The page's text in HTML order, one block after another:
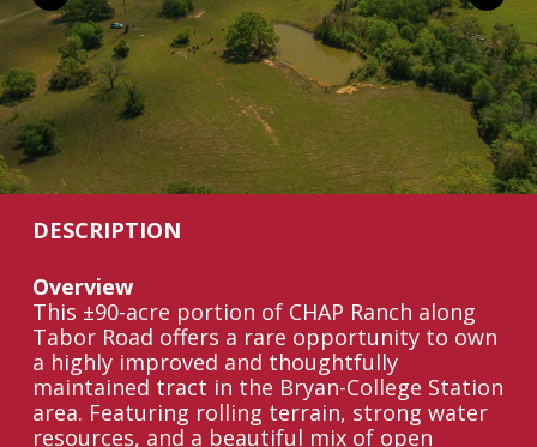
DESCRIPTION
Overview
This ±90-acre portion of CHAP Ranch along
Tabor Road offers a rare opportunity to own
a highly improved and thoughtfully
maintained tract in the Bryan-College Station
area. Featuring rolling terrain, strong water
resources, and a beautiful mix of open